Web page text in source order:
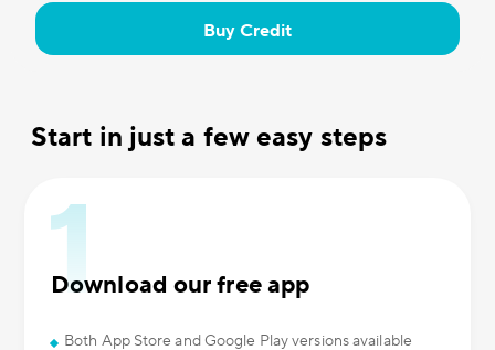
Buy Credit
Start in just a few easy steps
Download our free app
Both App Store and Google Play versions available